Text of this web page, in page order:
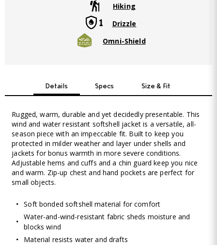
Hiking
Drizzle
Omni-Shield
Details Specs Size & Fit
Rugged, warm, durable and yet decidedly presentable. This
wind and water resistant softshell jacket is a versatile, all-
season piece with an impeccable fit. Built to keep you
protected in milder weather and layer under shells and
jackets for bonus warmth in more severe conditions.
Adjustable hems and cuffs and a chin guard keep you nice
and warm. Zip-up chest and hand pockets are perfect for
small objects.
Soft bonded softshell material for comfort
Water-and-wind-resistant fabric sheds moisture and
blocks wind
Material resists water and drafts